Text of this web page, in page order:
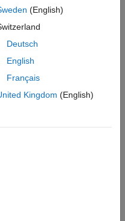
(English)
Deutsch
English
Français
Kingdom (English)